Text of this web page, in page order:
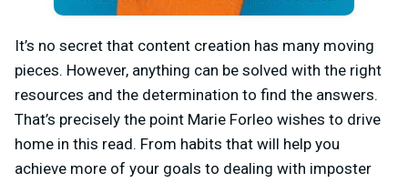
It’s no secret that content creation has many moving
pieces. However, anything can be solved with the right
resources and the determination to find the answers.
That’s precisely the point Marie Forleo wishes to drive
home in this read. From habits that will help you
achieve more of your goals to dealing with imposter